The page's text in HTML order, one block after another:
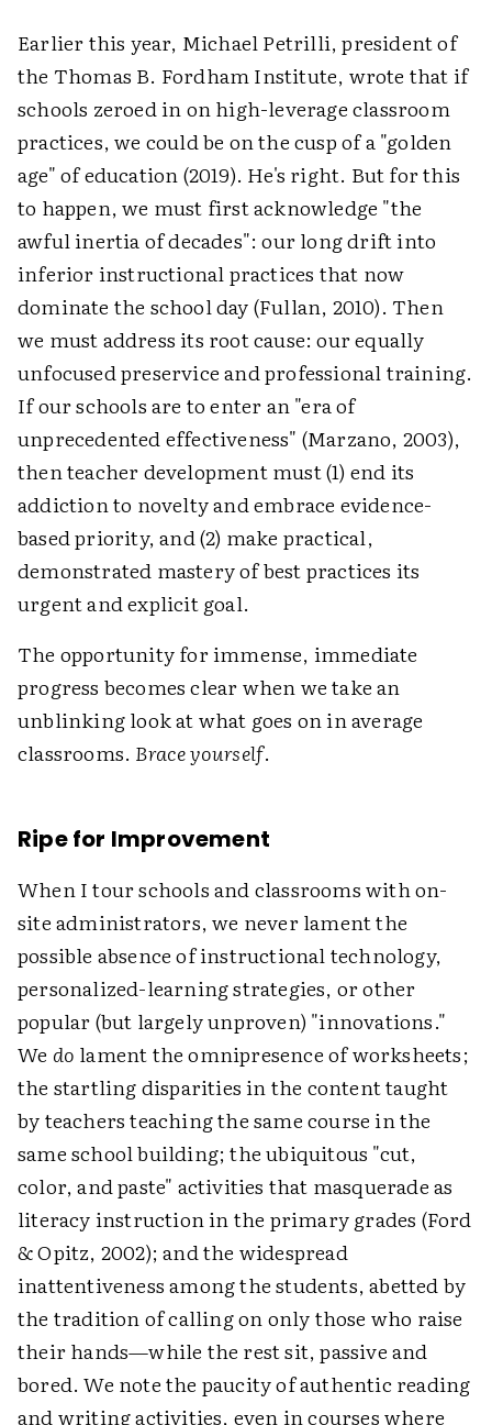
Earlier this year, Michael Petrilli, president of
the Thomas B. Fordham Institute, wrote that if
schools zeroed in on high-leverage classroom
practices, we could be on the cusp of a "golden
age" of education (2019). He's right. But for this
to happen, we must first acknowledge "the
awful inertia of decades": our long drift into
inferior instructional practices that now
dominate the school day (Fullan, 2010). Then
we must address its root cause: our equally
unfocused preservice and professional training.
If our schools are to enter an "era of
unprecedented effectiveness" (Marzano, 2003),
then teacher development must (1) end its
addiction to novelty and embrace evidence-
based priority, and (2) make practical,
demonstrated mastery of best practices its
urgent and explicit goal.
The opportunity for immense, immediate
progress becomes clear when we take an
unblinking look at what goes on in average
classrooms. Brace yourself.
Ripe for Improvement
When I tour schools and classrooms with on-
site administrators, we never lament the
possible absence of instructional technology,
personalized-learning strategies, or other
popular (but largely unproven) "innovations."
We do lament the omnipresence of worksheets;
the startling disparities in the content taught
by teachers teaching the same course in the
same school building; the ubiquitous "cut,
color, and paste" activities that masquerade as
literacy instruction in the primary grades (Ford
& Opitz, 2002); and the widespread
inattentiveness among the students, abetted by
the tradition of calling on only those who raise
their hands—while the rest sit, passive and
bored. We note the paucity of authentic reading
and writing activities, even in courses where